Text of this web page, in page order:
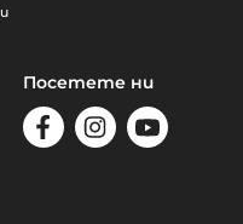
Посетете ни